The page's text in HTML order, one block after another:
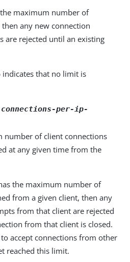
maximum number of
any new connection
are rejected until an existing
indicates that no limit is
connections-per-ip-
number of client connections
at any given time from the
the maximum number of
from a given client, then any
from that client are rejected
from that client is closed.
accept connections from other
reached this limit.